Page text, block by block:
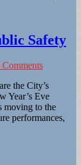
Safety
Comments
the City’s
Year’s Eve
moving to the
performances,